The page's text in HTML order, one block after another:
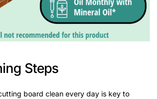
Steps
board clean every day is key to